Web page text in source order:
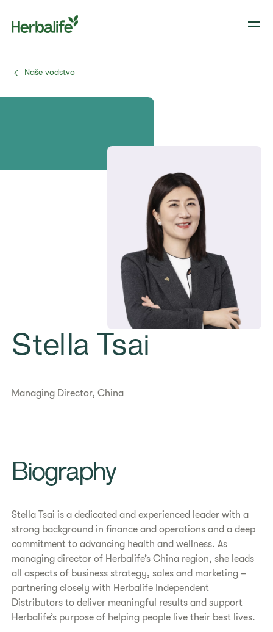
Naše vodstvo
Stella Tsai
Managing Director, China
Biography
Stella Tsai is a dedicated and experienced leader with a
strong background in finance and operations and a deep
commitment to advancing health and wellness. As
managing director of Herbalife’s China region, she leads
all aspects of business strategy, sales and marketing –
partnering closely with Herbalife Independent
Distributors to deliver meaningful results and support
Herbalife’s purpose of helping people live their best lives.